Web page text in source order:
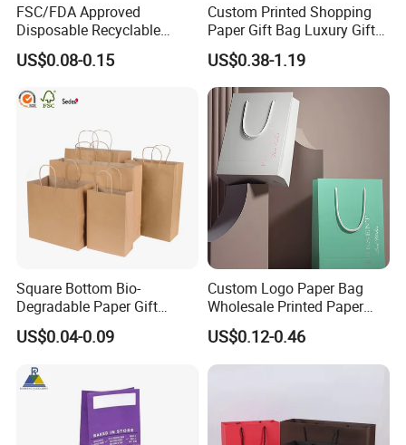
Contact us:
Arvin Dai
Sales manager
Herzpack(Shanghai)Machinery Co.,Ltd.
No.53, 1001, Lane 2039 Longhao Road,
Jinshan,Shanghai, China
http://herzpack.en.made-in-china.com ;
https://herzpack.en.made-in-china.com
FSC/FDA Approved
Disposable Recyclable
Takeaway Packaging Fast
Food Kraft Paper Bags for
US$0.08-0.15
Custom Printed Shopping
Paper Gift Bag Luxury Gift
Paper Bag with Logo
US$0.38-1.19
Square Bottom Bio-
Degradable Paper Gift
Shopping Bags Brown Kraft
Paper Bag
US$0.04-0.09
Custom Logo Paper Bag
Wholesale Printed Paper
Gift Bags Shopping Bag
Packing Online
US$0.12-0.46